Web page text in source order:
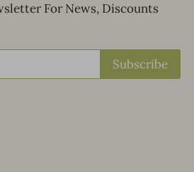
For News, Discounts